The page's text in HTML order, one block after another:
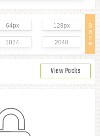
B
a
s
e
64px 128px
1024 2048
View Packs